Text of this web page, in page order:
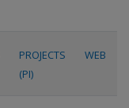
PROJECTS
(PI)
WEB